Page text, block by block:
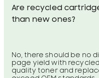
Are recycled
than new ones?
No, there should be no
page yield with
quality toner and